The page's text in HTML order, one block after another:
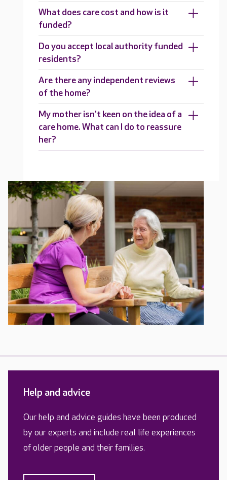
What does care cost and how is it
funded?
Do you accept local authority funded
residents?
Are there any independent reviews
of the home?
My mother isn't keen on the idea of a
care home. What can I do to reassure
her?
Help and advice
Our help and advice guides have been produced
by our experts and include real life experiences
of older people and their families.